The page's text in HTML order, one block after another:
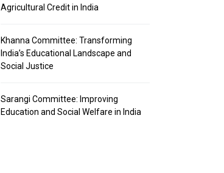
Agricultural Credit in India
Khanna Committee: Transforming
India’s Educational Landscape and
Social Justice
Sarangi Committee: Improving
Education and Social Welfare in India